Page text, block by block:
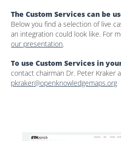
The Custom Services can be
Below you find a selection of live
an integration could look like. For
our presentation.
To use Custom Services in
contact chairman Dr. Peter Kraker
pkraker@openknowledgemaps.org